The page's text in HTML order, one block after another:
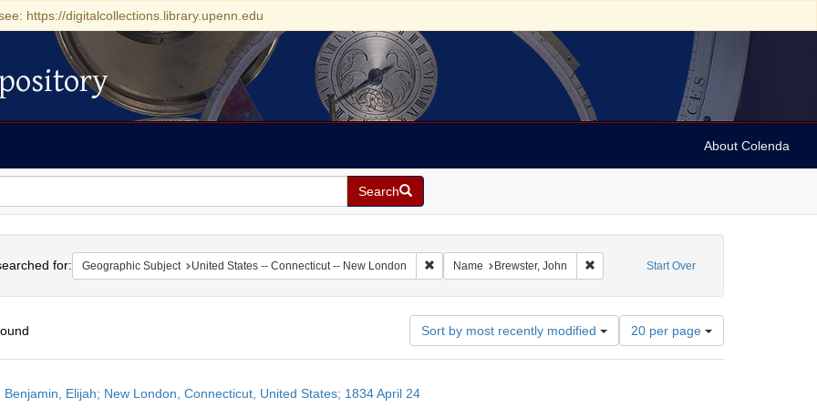
https://digitalcollections.library.upenn.edu
About Colenda
Search
Start Over
for: Geographic Subject United States -- Connecticut -- New London Remove constraint Geographic Subject: United States -- Connecticut -- New
Name Brewster, John Remove constraint Name: Brewster, John
Sort by most recently modified
Number
of
results
20 per page
Benjamin, Elijah; New London, Connecticut, United States; 1834 April 24